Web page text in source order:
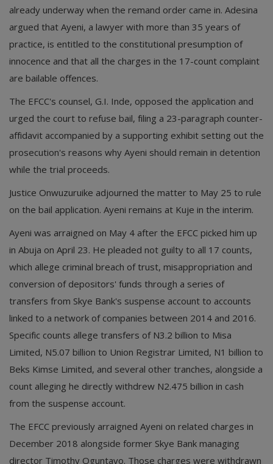
already underway when the remand order came in. Adesina
argued that Ayeni, a lawyer with more than 35 years of
practice, is entitled to the constitutional presumption of
innocence and that all the charges in the 17-count complaint
are bailable offences.
The EFCC's counsel, G.I. Inde, opposed the application and
urged the court to refuse bail, filing a 23-paragraph counter-
affidavit accompanied by a supporting exhibit setting out the
prosecution's reasons why Ayeni should remain in detention
while the trial proceeds.
Justice Onwuzuruike adjourned the matter to May 25 to rule
on the bail application. Ayeni remains at Kuje in the interim.
Ayeni was arraigned on May 4 after the EFCC picked him up
in Abuja on April 23. He pleaded not guilty to all 17 counts,
which allege criminal breach of trust, misappropriation and
conversion of depositors' funds through a series of
transfers from Skye Bank's suspense account to accounts
linked to a network of companies between 2014 and 2016.
Specific counts allege transfers of N3.2 billion to Misa
Limited, N5.07 billion to Union Registrar Limited, N1 billion to
Beks Kimse Limited, and several other tranches, alongside a
count alleging he directly withdrew N2.475 billion in cash
from the suspense account.
The EFCC previously arraigned Ayeni on related charges in
December 2018 alongside former Skye Bank managing
director Timothy Oguntayo. Those charges were withdrawn